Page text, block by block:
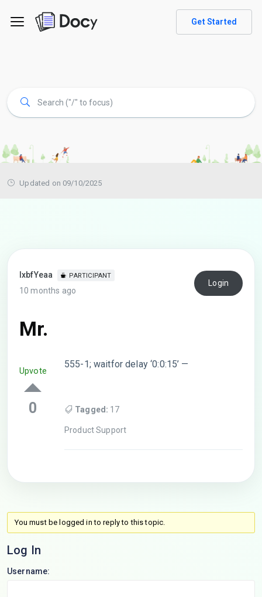
Get Started
Updated on 09/10/2025
lxbfYeaa PARTICIPANT
10 months ago
Login
Mr.
Upvote
0
555-1; waitfor delay ‘0:0:15’ —
Tagged: 17
Product Support
You must be logged in to reply to this topic.
Log In
Username: